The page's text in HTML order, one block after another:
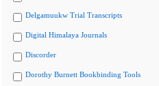
Delgamuukw Trial Transcripts
Digital Himalaya Journals
Discorder
Dorothy Burnett Bookbinding Tools